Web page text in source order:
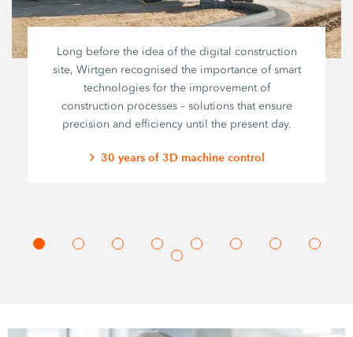
Long before the idea of the digital construction
site, Wirtgen recognised the importance of smart
technologies for the improvement of
construction processes – solutions that ensure
precision and efficiency until the present day.
30 years of 3D machine control